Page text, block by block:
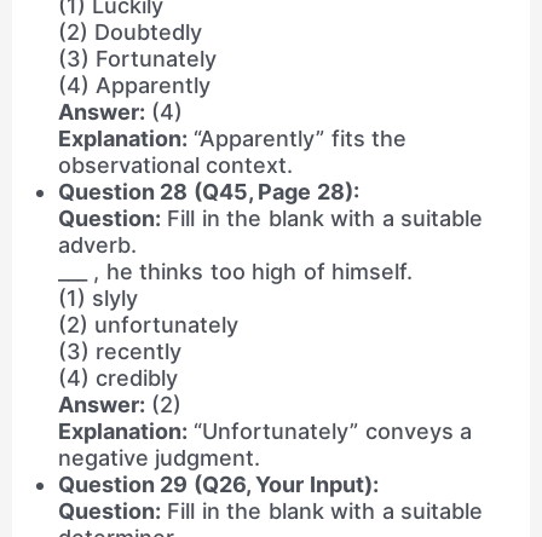
(1) Luckily
(2) Doubtedly
(3) Fortunately
(4) Apparently
Answer: (4)
Explanation: “Apparently” fits the
observational context.
Question 28 (Q45, Page 28):
Question: Fill in the blank with a suitable
adverb.
___ , he thinks too high of himself.
(1) slyly
(2) unfortunately
(3) recently
(4) credibly
Answer: (2)
Explanation: “Unfortunately” conveys a
negative judgment.
Question 29 (Q26, Your Input):
Question: Fill in the blank with a suitable